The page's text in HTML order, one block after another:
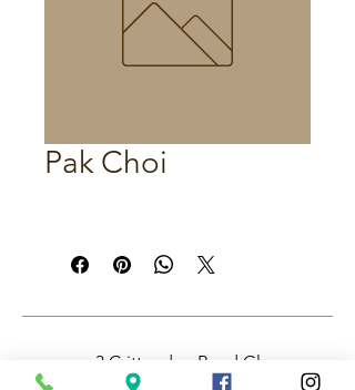
Pak Choi
3 Crittenden Road Glass